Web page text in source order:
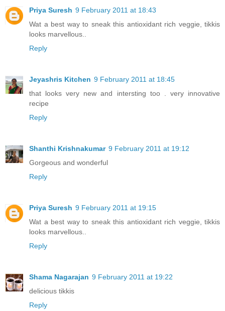
Priya Suresh 9 February 2011 at 18:43
Wat a best way to sneak this antioxidant rich veggie, tikkis
looks marvellous..
Reply
Jeyashris Kitchen 9 February 2011 at 18:45
that looks very new and intersting too . very innovative
recipe
Reply
Shanthi Krishnakumar 9 February 2011 at 19:12
Gorgeous and wonderful
Reply
Priya Suresh 9 February 2011 at 19:15
Wat a best way to sneak this antioxidant rich veggie, tikkis
looks marvellous..
Reply
Shama Nagarajan 9 February 2011 at 19:22
delicious tikkis
Reply